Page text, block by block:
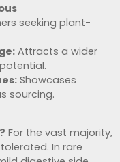
seeking plant-
Attracts a wider
Showcases
sourcing.
For the vast majority,
In rare